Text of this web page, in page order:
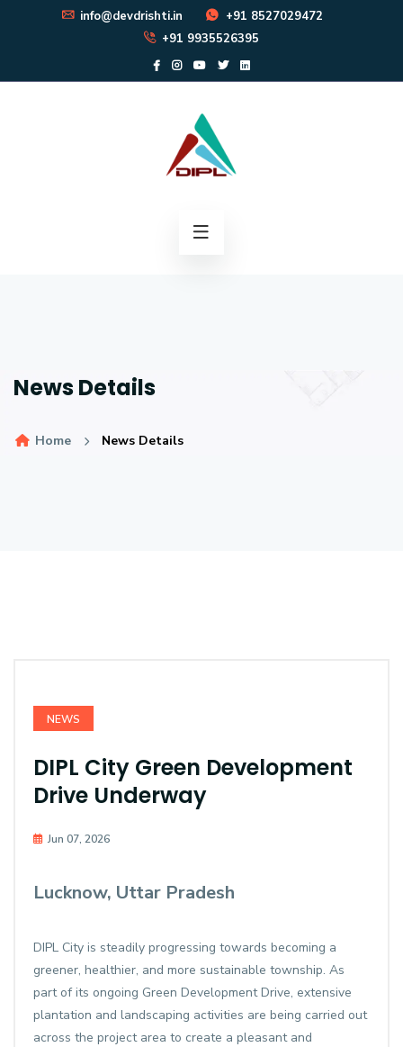
info@devdrishti.in
+91 8527029472
+91 9935526395
News Details
Home News Details
NEWS
DIPL City Green Development
Drive Underway
Jun 07, 2026
Lucknow, Uttar Pradesh
DIPL City is steadily progressing towards becoming a
greener, healthier, and more sustainable township. As
part of its ongoing Green Development Drive, extensive
plantation and landscaping activities are being carried out
across the project area to create a pleasant and